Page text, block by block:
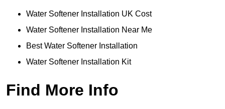
Water Softener Installation UK Cost
Water Softener Installation Near Me
Best Water Softener Installation
Water Softener Installation Kit
Find More Info